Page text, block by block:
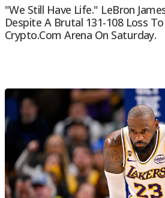
"We Still Have Life." LeBron
Despite A Brutal 131-108 Loss
Crypto.com Arena On Saturday.